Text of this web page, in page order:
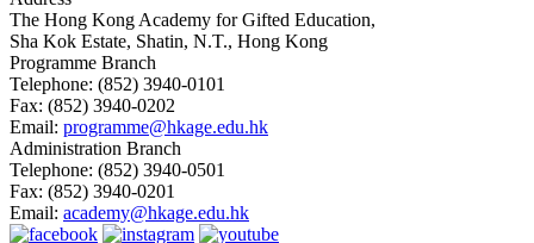
The Hong Kong Academy for Gifted Education,
Sha Kok Estate, Shatin, N.T., Hong Kong
Programme Branch
Telephone: (852) 3940-0101
Fax: (852) 3940-0202
Email: programme@hkage.edu.hk
Administration Branch
Telephone: (852) 3940-0501
Fax: (852) 3940-0201
Email: academy@hkage.edu.hk